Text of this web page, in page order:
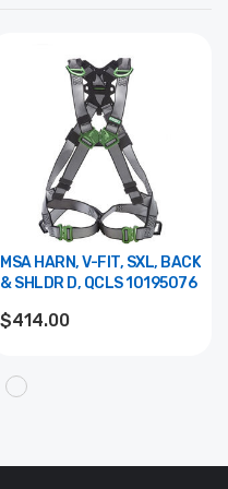
MSA HARN, V-FIT, SXL, BACK
& SHLDR D, QCLS 10195076
$414.00